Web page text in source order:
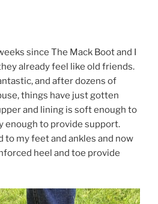
since The Mack Boot and I
already feel like old friends.
and after dozens of
things have just gotten
and lining is soft enough to
enough to provide support.
to my feet and ankles and now
heel and toe provide